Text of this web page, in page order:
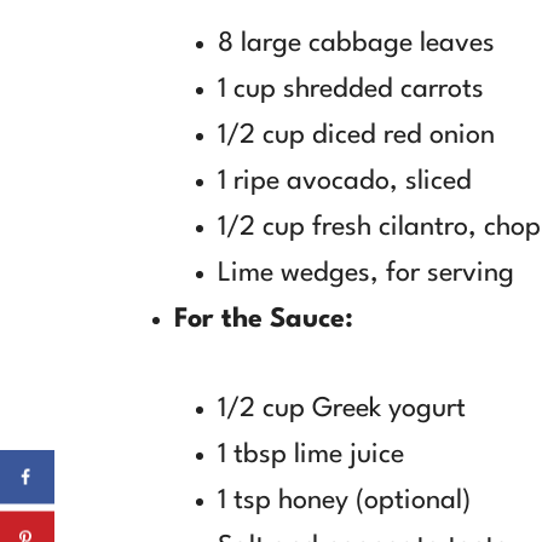
8 large cabbage leaves
1 cup shredded carrots
1/2 cup diced red onion
1 ripe avocado, sliced
1/2 cup fresh cilantro,
Lime wedges, for serving
For the Sauce:
1/2 cup Greek yogurt
1 tbsp lime juice
1 tsp honey (optional)